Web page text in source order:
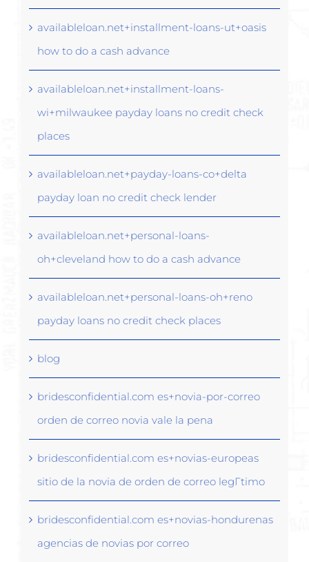
availableloan.net+installment-loans-ut+oasis
how to do a cash advance
availableloan.net+installment-loans-
wi+milwaukee payday loans no credit check
places
availableloan.net+payday-loans-co+delta
payday loan no credit check lender
availableloan.net+personal-loans-
oh+cleveland how to do a cash advance
availableloan.net+personal-loans-oh+reno
payday loans no credit check places
blog
bridesconfidential.com es+novia-por-correo
orden de correo novia vale la pena
bridesconfidential.com es+novias-europeas
sitio de la novia de orden de correo legГ­timo
bridesconfidential.com es+novias-hondurenas
agencias de novias por correo